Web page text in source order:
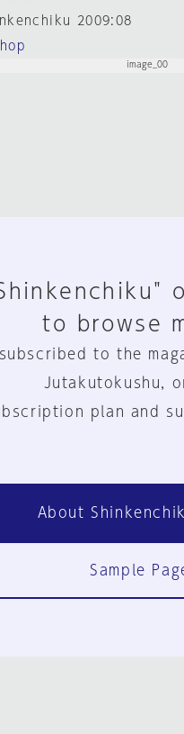
2009:08
to browse
to the
Jutakutokushu,
plan and
About
Sample